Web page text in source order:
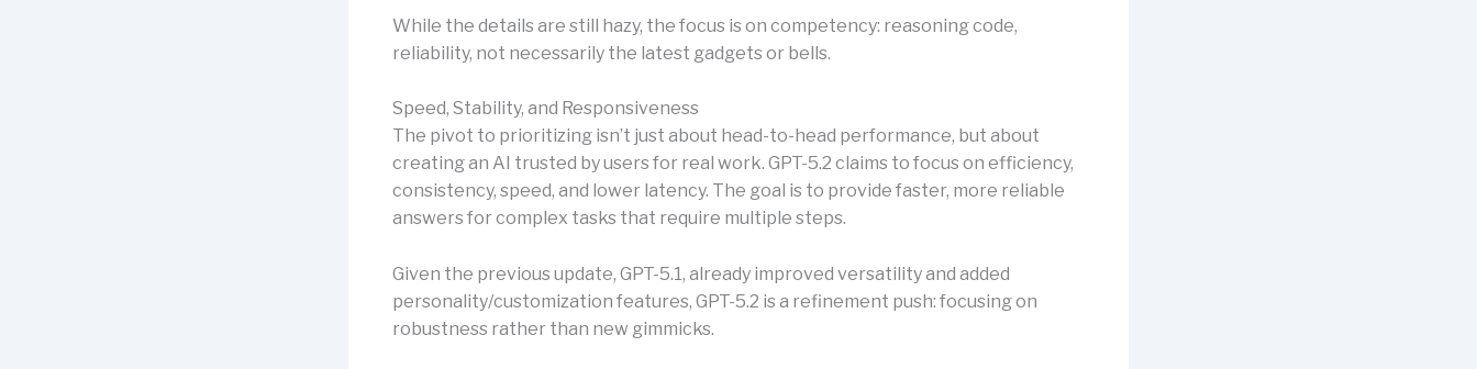
While the details are still hazy, the focus is on competency: reasoning code,
reliability, not necessarily the latest gadgets or bells.
Speed, Stability, and Responsiveness
The pivot to prioritizing isn’t just about head-to-head performance, but about
creating an AI trusted by users for real work. GPT-5.2 claims to focus on efficiency,
consistency, speed, and lower latency. The goal is to provide faster, more reliable
answers for complex tasks that require multiple steps.
Given the previous update, GPT-5.1, already improved versatility and added
personality/customization features, GPT-5.2 is a refinement push: focusing on
robustness rather than new gimmicks.